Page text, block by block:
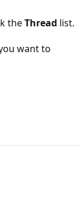
theThread list.
want to